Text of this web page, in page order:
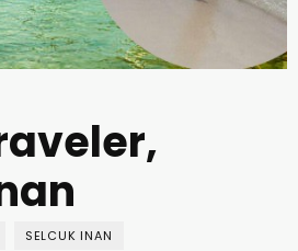
SELCUK INAN